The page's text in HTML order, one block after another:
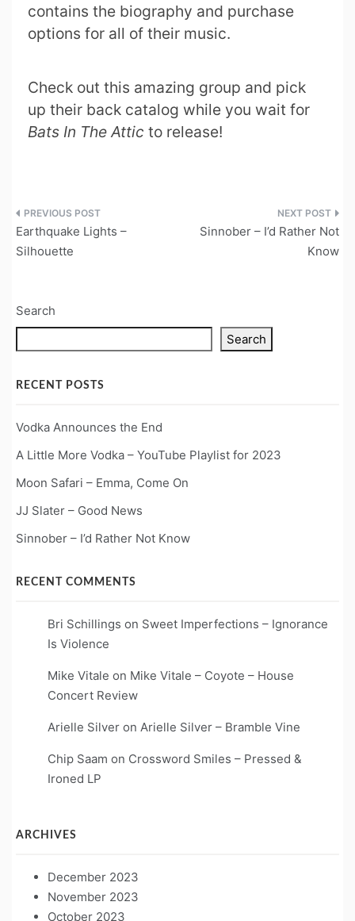
contains the biography and purchase
options for all of their music.
Check out this amazing group and pick
up their back catalog while you wait for
Bats In The Attic to release!
Post
navigation
Earthquake Lights –
Silhouette
Sinnober – I’d Rather Not
Know
Search
Search
RECENT POSTS
Vodka Announces the End
A Little More Vodka – YouTube Playlist for 2023
Moon Safari – Emma, Come On
JJ Slater – Good News
Sinnober – I’d Rather Not Know
RECENT COMMENTS
Bri Schillings on Sweet Imperfections – Ignorance
Is Violence
Mike Vitale on Mike Vitale – Coyote – House
Concert Review
Arielle Silver on Arielle Silver – Bramble Vine
Chip Saam on Crossword Smiles – Pressed &
Ironed LP
ARCHIVES
December 2023
November 2023
October 2023